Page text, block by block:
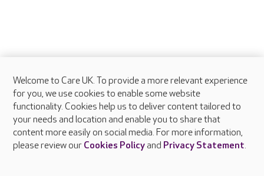
Welcome to Care UK. To provide a more relevant experience
for you, we use cookies to enable some website
functionality. Cookies help us to deliver content tailored to
your needs and location and enable you to share that
content more easily on social media. For more information,
please review our Cookies Policyand Privacy Statement.